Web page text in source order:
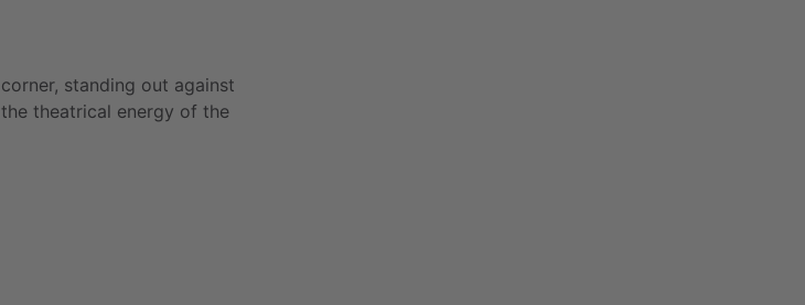
corner, standing out against
the theatrical energy of the